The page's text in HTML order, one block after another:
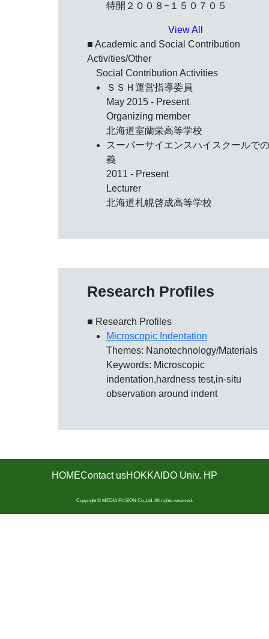
特開２００８−１５０７０５
View All
■ Academic and Social Contribution
Activities/Other
Social Contribution Activities
ＳＳＨ運営指導委員
May 2015 - Present
Organizing member
北海道室蘭栄高等学校
スーパーサイエンスハイスクールで
義
2011 - Present
Lecturer
北海道札幌啓成高等学校
Research Profiles
■ Research Profiles
Microscopic Indentation
Themes: Nanotechnology/Materials
Keywords: Microscopic
indentation,hardness test,in-situ
observation around indent
HOMEContact usHOKKAIDO Univ. HP
Copyright © MEDIA FUSION Co.,Ltd. All rights reserved.